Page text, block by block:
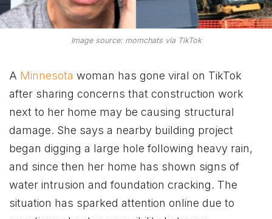
Image source: momchats via TikTok
A Minnesota woman has gone viral on TikTok
after sharing concerns that construction work
next to her home may be causing structural
damage. She says a nearby building project
began digging a large hole following heavy rain,
and since then her home has shown signs of
water intrusion and foundation cracking. The
situation has sparked attention online due to